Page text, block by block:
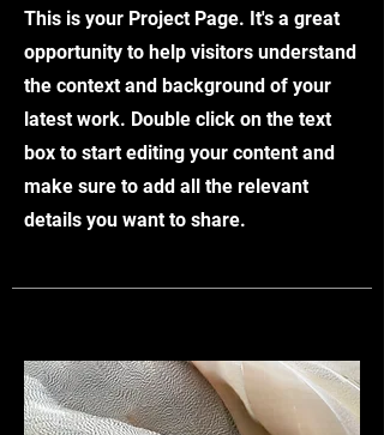
This is your Project Page. It's a great
opportunity to help visitors understand
the context and background of your
latest work. Double click on the text
box to start editing your content and
make sure to add all the relevant
details you want to share.